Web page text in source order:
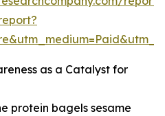
as a Catalyst for
protein bagels sesame